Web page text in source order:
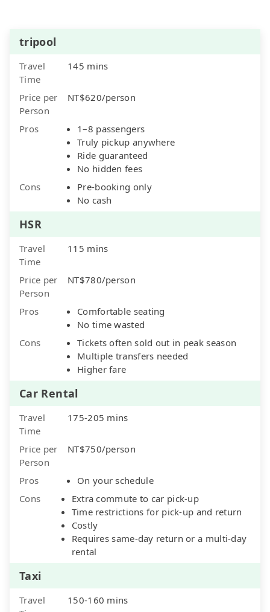
tripool
Travel
Time
145 mins
Price per
Person
NT$620/person
Pros
1–8 passengers
Truly pickup anywhere
Ride guaranteed
No hidden fees
Cons
Pre-booking only
No cash
HSR
Travel
Time
115 mins
Price per
Person
NT$780/person
Pros
Comfortable seating
No time wasted
Cons
Tickets often sold out in peak season
Multiple transfers needed
Higher fare
Car Rental
Travel
Time
175-205 mins
Price per
Person
NT$750/person
Pros
On your schedule
Cons
Extra commute to car pick-up
Time restrictions for pick-up and return
Costly
Requires same-day return or a multi-day
rental
Taxi
Travel
150-160 mins